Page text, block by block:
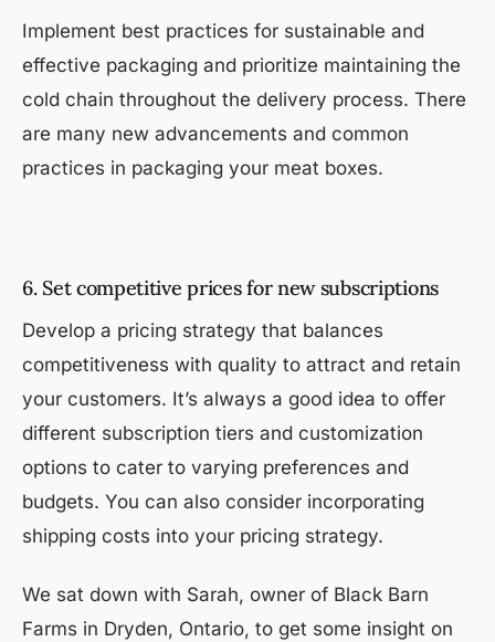
Implement best practices for sustainable and
effective packaging and prioritize maintaining the
cold chain throughout the delivery process. There
are many new advancements and common
practices in packaging your meat boxes.
6. Set competitive prices for new subscriptions
Develop a pricing strategy that balances
competitiveness with quality to attract and retain
your customers. It’s always a good idea to offer
different subscription tiers and customization
options to cater to varying preferences and
budgets. You can also consider incorporating
shipping costs into your pricing strategy.
We sat down with Sarah, owner of Black Barn
Farms in Dryden, Ontario, to get some insight on